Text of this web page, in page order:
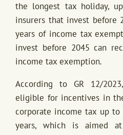
the longest tax holiday,
insurers that invest before
years of income tax
invest before 2045 can
income tax exemption.
According to GR 12/
eligible for incentives in
corporate income tax up
years, which is aimed